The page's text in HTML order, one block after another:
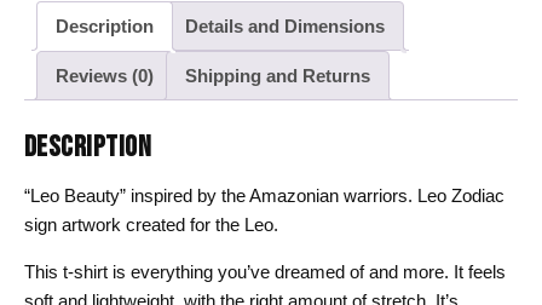
Description Details and Dimensions
Reviews (0) Shipping and Returns
DESCRIPTION
“Leo Beauty” inspired by the Amazonian warriors. Leo Zodiac
sign artwork created for the Leo.
This t-shirt is everything you’ve dreamed of and more. It feels
soft and lightweight, with the right amount of stretch. It’s